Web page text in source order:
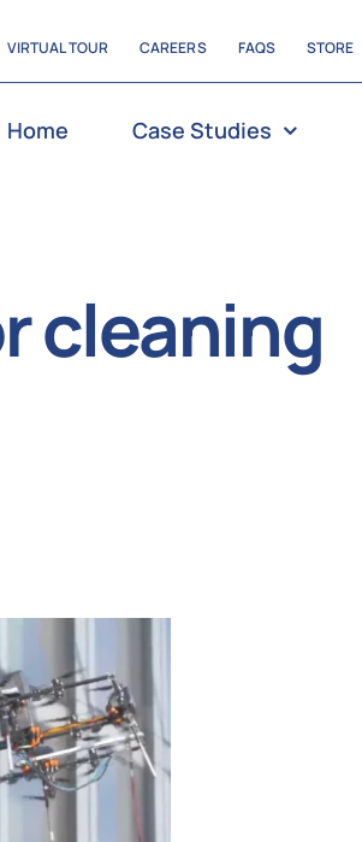
VIRTUAL TOUR CAREERS FAQS STORE
Home Case Studies
cleaning